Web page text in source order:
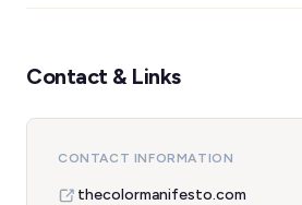
Contact & Links
CONTACT INFORMATION
thecolormanifesto.com